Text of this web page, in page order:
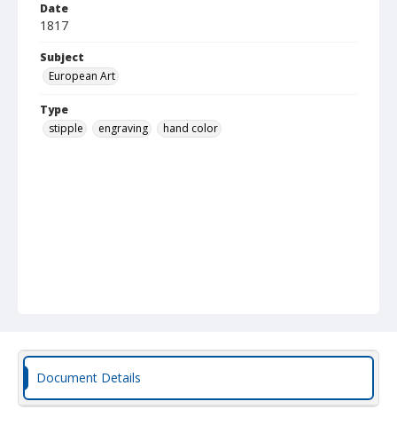
Date
1817
Subject
European Art
Type
stipple
engraving hand color
Document Details